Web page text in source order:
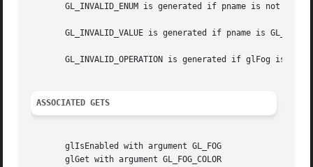
GL_INVALID_ENUM is generated if pname is not an
GL_INVALID_VALUE is generated if pname is
GL_INVALID_OPERATION is generated if glFog is
ASSOCIATED GETS
       glIsEnabled with argument GL_FOG
       glGet with argument GL_FOG_COLOR